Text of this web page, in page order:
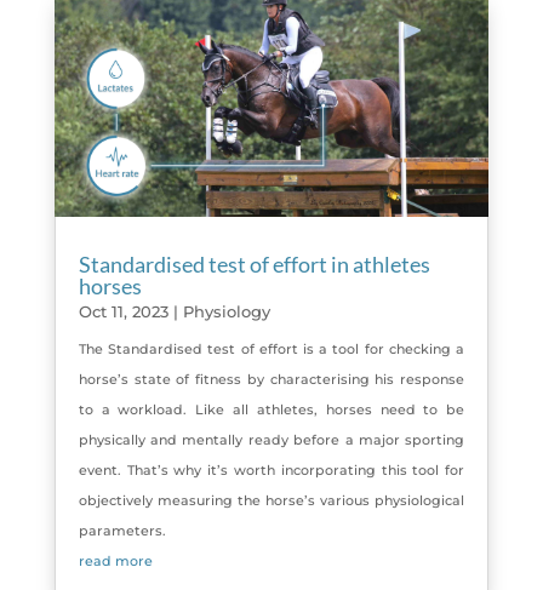
Standardised test of effort in athletes
horses
Oct 11, 2023| Physiology
The Standardised test of effort is a tool for checking a
horse’s state of fitness by characterising his response
to a workload. Like all athletes, horses need to be
physically and mentally ready before a major sporting
event. That’s why it’s worth incorporating this tool for
objectively measuring the horse’s various physiological
parameters.
read more